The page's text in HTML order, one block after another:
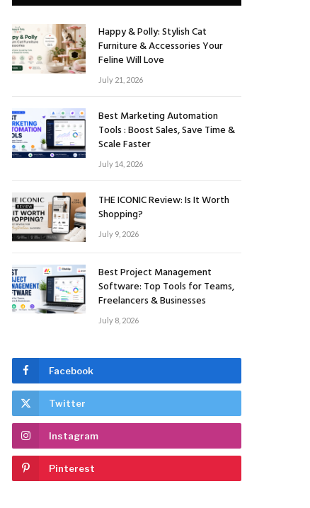
Happy & Polly: Stylish Cat
Furniture & Accessories Your
Feline Will Love
July 21, 2026
Best Marketing Automation
Tools : Boost Sales, Save Time &
Scale Faster
July 14, 2026
THE ICONIC Review: Is It Worth
Shopping?
July 9, 2026
Best Project Management
Software: Top Tools for Teams,
Freelancers & Businesses
July 8, 2026
Facebook
Twitter
Instagram
Pinterest